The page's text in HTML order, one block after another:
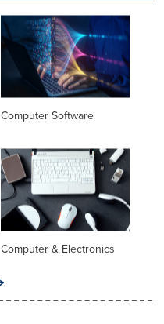
Computer Software
Computer & Electronics